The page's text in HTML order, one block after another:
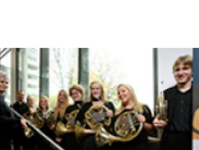
events